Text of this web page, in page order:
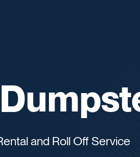
and Roll Off Service